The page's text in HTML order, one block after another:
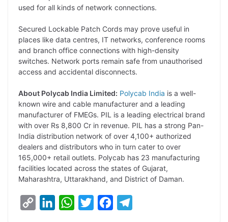
used for all kinds of network connections.
Secured Lockable Patch Cords may prove useful in
places like data centres, IT networks, conference rooms
and branch office connections with high-density
switches. Network ports remain safe from unauthorised
access and accidental disconnects.
About Polycab India Limited: Polycab India is a well-
known wire and cable manufacturer and a leading
manufacturer of FMEGs. PIL is a leading electrical brand
with over Rs 8,800 Cr in revenue. PIL has a strong Pan-
India distribution network of over 4,100+ authorized
dealers and distributors who in turn cater to over
165,000+ retail outlets. Polycab has 23 manufacturing
facilities located across the states of Gujarat,
Maharashtra, Uttarakhand, and District of Daman.
W